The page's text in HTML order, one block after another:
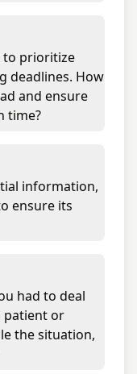
to prioritize
deadlines. How
and ensure
time?
information,
ensure its
had to deal
patient or
the situation,